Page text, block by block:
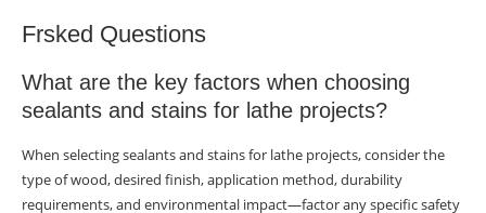
Frsked Questions
What are the key factors when choosing
sealants and stains for lathe projects?
When selecting sealants and stains for lathe projects, consider the
type of wood, desired finish, application method, durability
requirements, and environmental impact—factor any specific safety